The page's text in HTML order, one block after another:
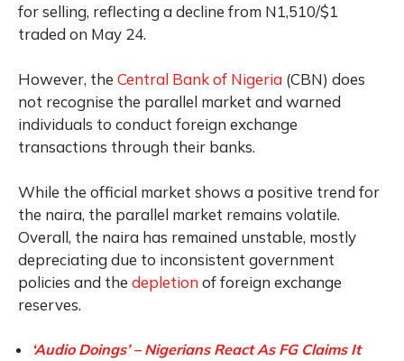
for selling, reflecting a decline from N1,510/$1
traded on May 24.
However, the Central Bank of Nigeria (CBN) does
not recognise the parallel market and warned
individuals to conduct foreign exchange
transactions through their banks.
While the official market shows a positive trend for
the naira, the parallel market remains volatile.
Overall, the naira has remained unstable, mostly
depreciating due to inconsistent government
policies and the depletion of foreign exchange
reserves.
‘Audio Doings’ – Nigerians React As FG Claims It